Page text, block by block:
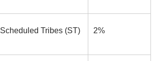
Scheduled Tribes (ST) 2%